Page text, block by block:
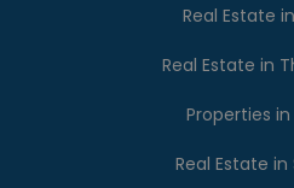
Real Estate
Real Estate in
Properties in
Real Estate